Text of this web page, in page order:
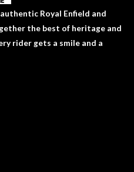
Royal Enfield and
the best of heritage and
rider gets a smile and a